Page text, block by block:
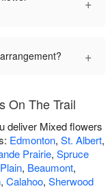
+
On The Trail
deliver Mixed flowers
Edmonton, St. Albert,
Prairie, Spruce
, Beaumont,
, Calahoo, Sherwood